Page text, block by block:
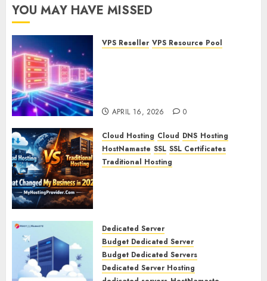
YOU MAY HAVE MISSED
VPS Reseller VPS Resource Pool
APRIL 16, 2026 0
Cloud Hosting Cloud DNS Hosting
HostNamaste SSL SSL Certificates
Traditional Hosting
Dedicated Server
Budget Dedicated Server
Budget Dedicated Servers
Dedicated Server Hosting